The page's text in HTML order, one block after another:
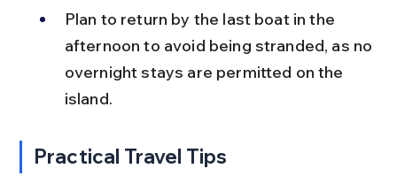
Plan to return by the last boat in the
afternoon to avoid being stranded, as no
overnight stays are permitted on the
island.
Practical Travel Tips